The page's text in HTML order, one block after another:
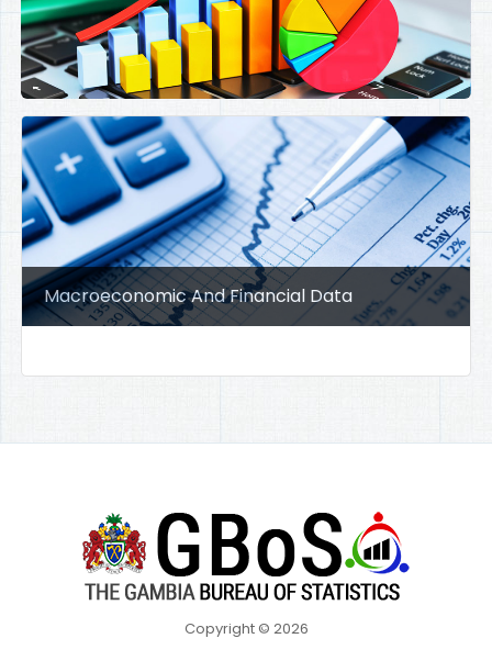
Macroeconomic And Financial Data
Copyright © 2026